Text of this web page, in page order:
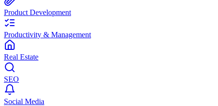
Product Development
Productivity & Management
Real Estate
SEO
Social Media